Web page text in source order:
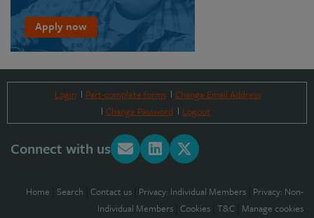
Apply now
Login Part-complete forms
Change Email Address
Change Password
Logout
Connect with us
Home Search Contact us Privacy: Individual Members Privacy: Non-
Individual Members Cookies T&C Manage cookies